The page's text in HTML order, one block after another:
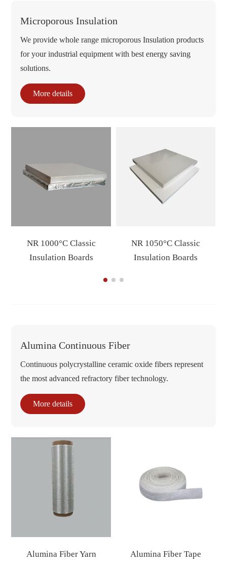
Microporous Insulation
We provide whole range microporous Insulation products
for your industrial equipment with best energy saving
solutions.
More details
NR 1000°C Classic
Insulation Boards
NR 1050°C Classic
Insulation Boards
Alumina Continuous Fiber
Continuous polycrystalline ceramic oxide fibers represent
the most advanced refractory fiber technology.
More details
Alumina Fiber Yarn Alumina Fiber Tape